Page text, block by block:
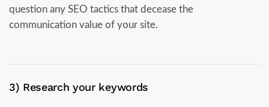
question any SEO tactics that decease the
communication value of your site.
3) Research your keywords